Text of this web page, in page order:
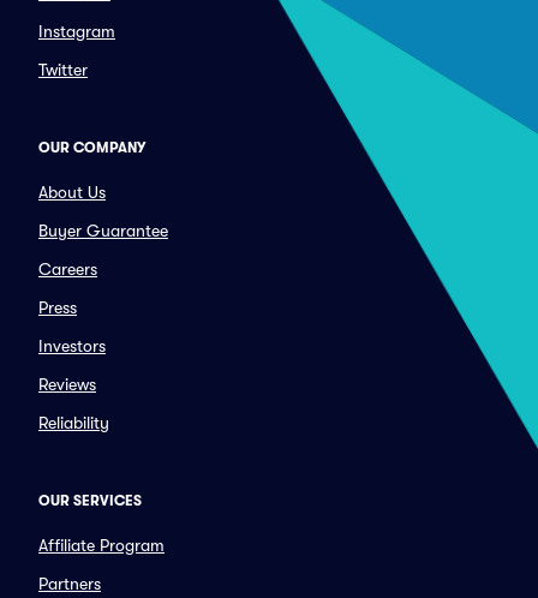
Instagram
Twitter
OUR COMPANY
About Us
Buyer Guarantee
Careers
Press
Investors
Reviews
Reliability
OUR SERVICES
Affiliate Program
Partners